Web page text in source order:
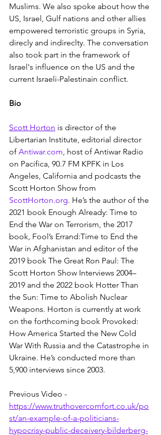
Muslims. We also spoke about how the
US, Israel, Gulf nations and other allies
empowered terroristic groups in Syria,
direcly and indireclty. The conversation
also took part in the framework of
Israel's influence on the US and the
current Israeli-Palestinain conflict.
Bio
Scott Horton is director of the
Libertarian Institute, editorial director
of Antiwar.com , host of Antiwar Radio
on Pacifica, 90.7 FM KPFK in Los
Angeles, California and podcasts the
Scott Horton Show from
ScottHorton.org. He’s the author of the
2021 book Enough Already: Time to
End the War on Terrorism, the 2017
book, Fool’s Errand:Time to End the
War in Afghanistan and editor of the
2019 book The Great Ron Paul: The
Scott Horton Show Interviews 2004–
2019 and the 2022 book Hotter Than
the Sun: Time to Abolish Nuclear
Weapons. Horton is currently at work
on the forthcoming book Provoked:
How America Started the New Cold
War With Russia and the Catastrophe in
Ukraine. He’s conducted more than
5,900 interviews since 2003.
Previous Video -
https://www.truthovercomfort.co.uk/po
st/an-example-of-a-politicians-
hypocrisy-public-deceivery-bilderberg-